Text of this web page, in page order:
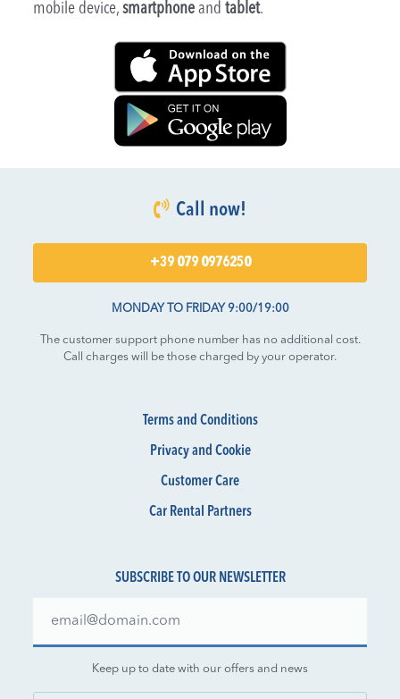
mobile device,smartphone andtablet.
Call now!
+39 079 0976250
MONDAY TO FRIDAY 9:00/19:00
The customer support phone number has no additional cost.
Call charges will be those charged by your operator.
Terms and Conditions
Privacy and Cookie
Customer Care
Car Rental Partners
SUBSCRIBE TO OUR NEWSLETTER
Keep up to date with our offers and news